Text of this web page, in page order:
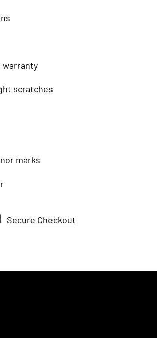
warranty
scratches
marks
Secure Checkout